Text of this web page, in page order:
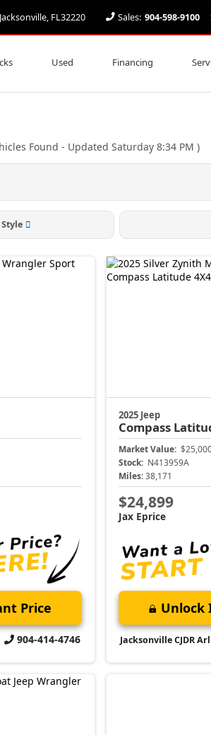
FL32220 Sales: 904-598-9100
Used Financing
Found - Updated Saturday 8:34 PM )
Price
904-414-4746
2025 Jeep
Compass
Market Value:
Stock: N413959A
Miles:38,171
$24,899
Jax Eprice
Unlock
Jacksonville CJDR